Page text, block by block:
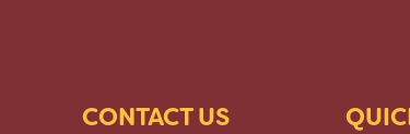
CONTACT US